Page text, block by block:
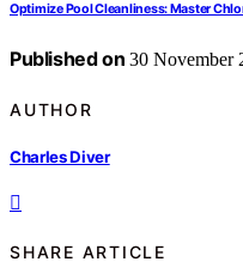
Optimize Pool Cleanliness: Master
Published on 30 November
AUTHOR
Charles Diver
SHARE ARTICLE